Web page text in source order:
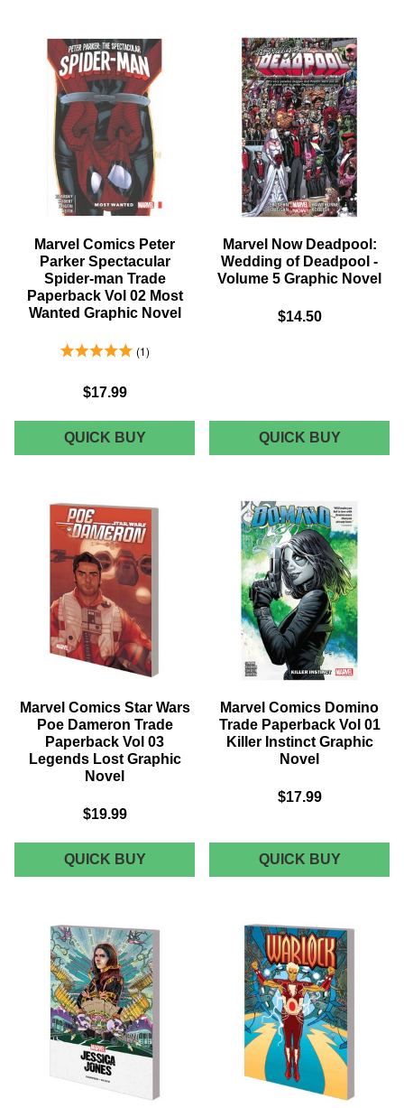
UNCANNY
ORIGINS
TRADE
PAPERBACK
GRAPHIC
NOVEL
TRADE
IN
NOVEL
Marvel Comics Peter
Parker Spectacular
Spider-man Trade
Paperback Vol 02 Most
Wanted Graphic Novel
5.0 Stars 1 Reviews
1
$17.99
QUICK BUYMARVEL
COMICS
SPECTACULAR
MAN
TRADE
PAPERBACK
02
WANTED
GRAPHIC
NOVEL
Marvel Now Deadpool:
Wedding of Deadpool -
Volume 5 Graphic Novel
$14.50
QUICK BUYMARVEL
NOW
-
VOLUME
5
NOVEL
Marvel Comics Star Wars
Poe Dameron Trade
Paperback Vol 03
Legends Lost Graphic
Novel
$19.99
QUICK BUYMARVEL
COMICS
DAMERON
TRADE
PAPERBACK
VOL
03
LEGENDS
LOST
GRAPHIC
Marvel Comics Domino
Trade Paperback Vol 01
Killer Instinct Graphic
Novel
$17.99
QUICK BUYMARVEL
COMICS
VOL
01
KILLER
NOVEL